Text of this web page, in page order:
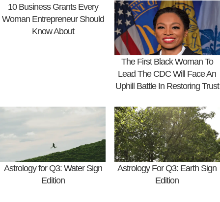
10 Business Grants Every
Woman Entrepreneur Should
Know About
The First Black Woman To
Lead The CDC Will Face An
Uphill Battle In Restoring Trust
Astrology for Q3: Water Sign
Edition
Astrology For Q3: Earth Sign
Edition